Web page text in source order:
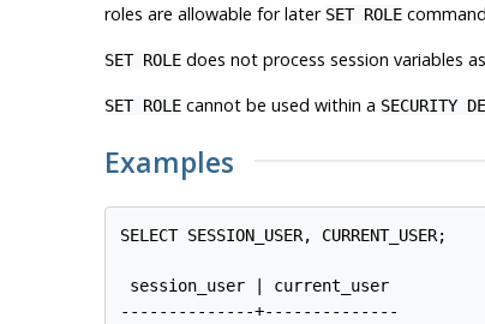
roles are allowable for later SET ROLE
SET ROLEdoes not process session variables
SET ROLEcannot be used within a SECURITY
Examples
SELECT SESSION_USER, CURRENT_USER;
session_user | current_user
--------------+--------------